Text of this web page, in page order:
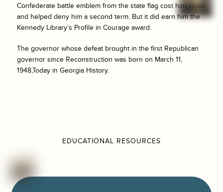
Confederate battle emblem from the state flag cost him votes
and helped deny him a second term. But it did earn him the
Kennedy Library’s Profile in Courage award.
The governor whose defeat brought in the first Republican
governor since Reconstruction was born on March 11,
1948,Today in Georgia History.
EDUCATIONAL RESOURCES